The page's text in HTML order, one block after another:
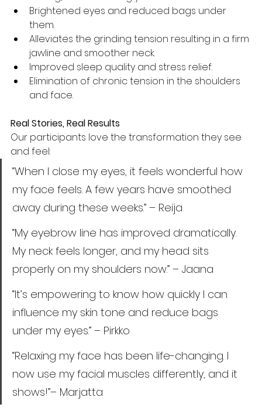
Brightened eyes and reduced bags under
them.
Alleviates the grinding tension resulting in a firm
jawline and smoother neck.
Improved sleep quality and stress relief.
Elimination of chronic tension in the shoulders
and face.
Real Stories, Real Results
Our participants love the transformation they see
and feel:
“When I close my eyes, it feels wonderful how
my face feels. A few years have smoothed
away during these weeks.” – Reija
“My eyebrow line has improved dramatically.
My neck feels longer, and my head sits
properly on my shoulders now.” – Jaana
“It’s empowering to know how quickly I can
influence my skin tone and reduce bags
under my eyes.” – Pirkko
“Relaxing my face has been life-changing. I
now use my facial muscles differently, and it
shows!”– Marjatta